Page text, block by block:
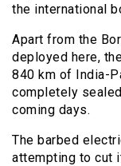
the international
Apart from the
deployed here,
840 km of India-
completely
coming days.
The barbed
attempting to cut